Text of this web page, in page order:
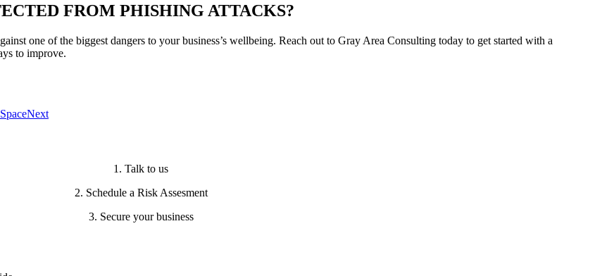
FROM PHISHING ATTACKS?
one of the biggest dangers to your business’s wellbeing. Reach out to Gray Area Consulting today to get started with a
to improve.
Next
1. Talk to us
2. Schedule a Risk Assesment
3. Secure your business